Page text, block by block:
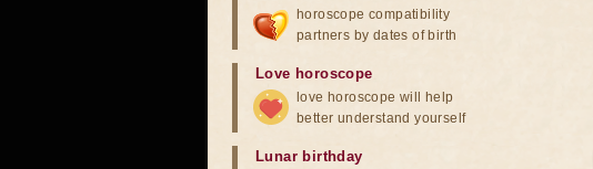
horoscope compatibility
partners by dates of birth
Love horoscope
love horoscope will help
better understand yourself
Lunar birthday